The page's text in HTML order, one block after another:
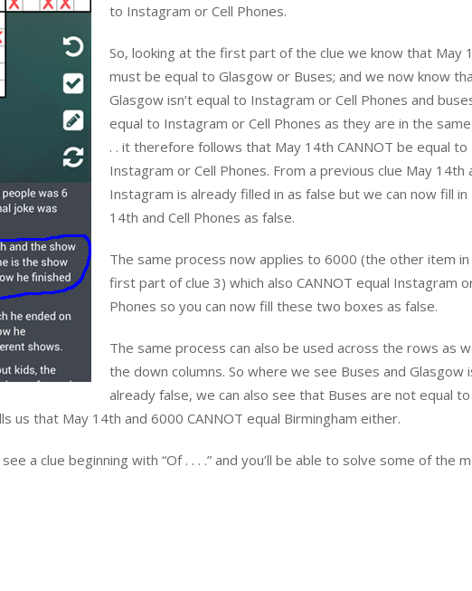
to Instagram or Cell Phones.
So, looking at the first part of the clue we know that May
must be equal to Glasgow or Buses; and we now know
Glasgow isn’t equal to Instagram or Cell Phones and
equal to Instagram or Cell Phones as they are in the
. . it therefore follows that May 14th CANNOT be equal to
Instagram or Cell Phones. From a previous clue May 14th
Instagram is already filled in as false but we can now fill in
14th and Cell Phones as false.
The same process now applies to 6000 (the other item
first part of clue 3) which also CANNOT equal Instagram
Phones so you can now fill these two boxes as false.
The same process can also be used across the rows as
the down columns. So where we see Buses and Glasgow
already false, we can also see that Buses are not equal to
us that May 14th and 6000 CANNOT equal Birmingham either.
a clue beginning with “Of . . . .” and you’ll be able to solve some of the